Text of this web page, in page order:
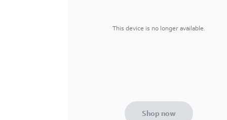
This device is no longer available.
Shop now